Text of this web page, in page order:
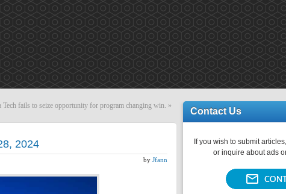
Tech fails to seize opportunity for program changing win. »
2024
by Jfann
Contact Us
If you wish to submit
or inquire about ads